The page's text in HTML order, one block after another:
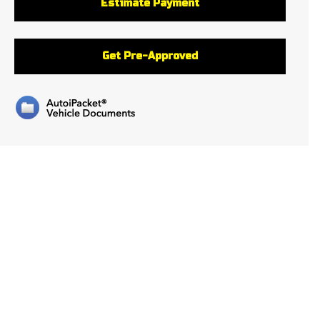
Estimate Payment
Get Pre-Approved